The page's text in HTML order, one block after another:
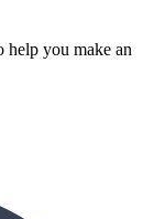
help you make an